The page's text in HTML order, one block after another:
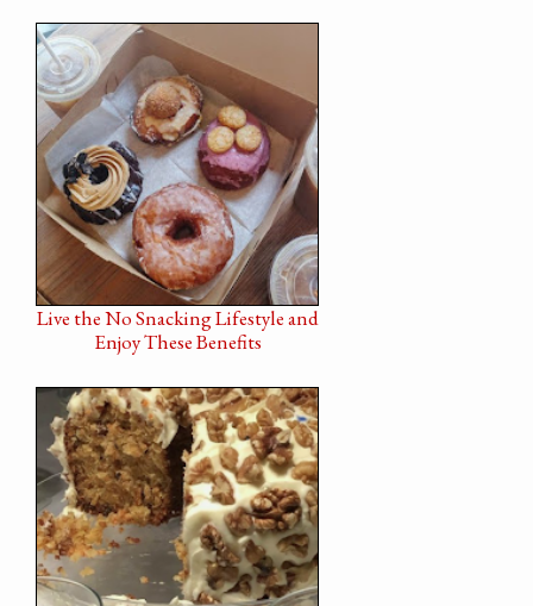
Live the No Snacking Lifestyle and
Enjoy These Benefits